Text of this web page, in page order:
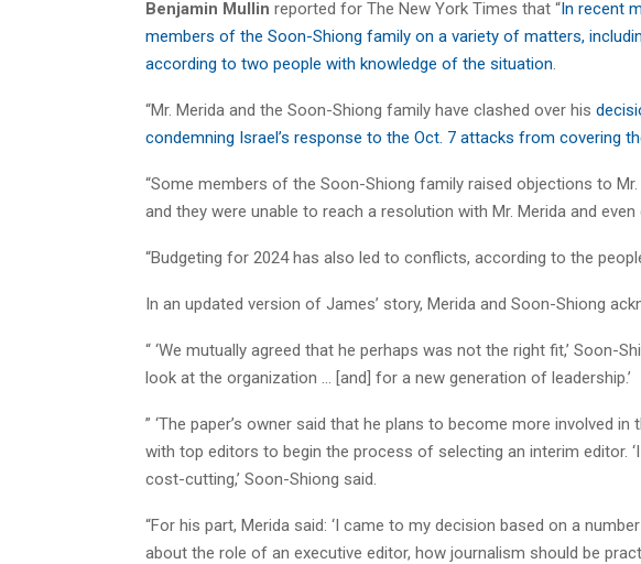
Benjamin Mullin reported for The New York Times that “In recent
members of the Soon-Shiong family on a variety of matters,
according to two people with knowledge of the situation
“Mr. Merida and the Soon-Shiong family have clashed over his
condemning Israel’s response to the Oct. 7 attacks from covering
“Some members of the Soon-Shiong family raised objections to
and they were unable to reach a resolution with Mr. Merida and
“Budgeting for 2024 has also led to conflicts, according to the
In an updated version of James’ story, Merida and Soon-Shiong
“ ‘We mutually agreed that he perhaps was not the right fit,’ Soon-
look at the organization … [and] for a new generation of leadership.’
” ‘The paper’s owner said that he plans to become more involved
with top editors to begin the process of selecting an interim editor.
cost-cutting,’ Soon-Shiong said.
“For his part, Merida said: ‘I came to my decision based on a
about the role of an executive editor, how journalism should be